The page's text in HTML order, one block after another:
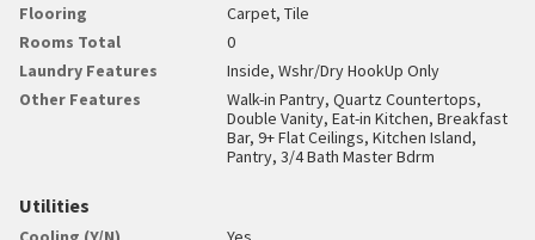
Flooring
Carpet, Tile
Rooms Total
0
Laundry Features
Inside, Wshr/Dry HookUp Only
Other Features
Walk-in Pantry, Quartz Countertops,
Double Vanity, Eat-in Kitchen, Breakfast
Bar, 9+ Flat Ceilings, Kitchen Island,
Pantry, 3/4 Bath Master Bdrm
Utilities